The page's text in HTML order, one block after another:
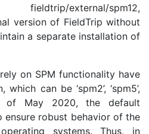
fieldtrip/external/spm12,
version of FieldTrip without
a separate installation of
on SPM functionality have
can be ‘spm2’, ‘spm5’,
of May 2020, the default
ensure robust behavior of the
systems. Thus, in